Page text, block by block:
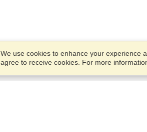
We use cookies to enhance your experience
agree to receive cookies. For more